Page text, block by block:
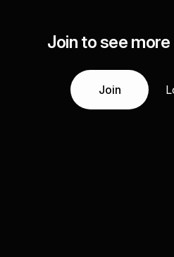
Join to see
Join